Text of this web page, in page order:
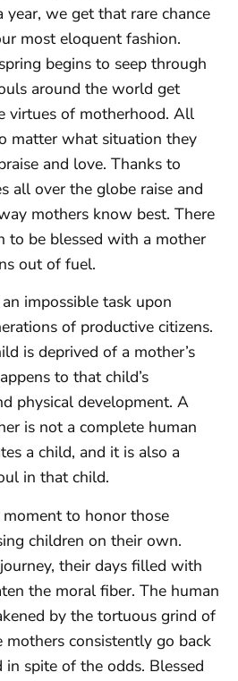
we get that rare chance
most eloquent fashion.
begins to seep through
around the world get
virtues of motherhood. All
matter what situation they
and love. Thanks to
all over the globe raise and
mothers know best. There
to be blessed with a mother
out of fuel.
impossible task upon
of productive citizens.
is deprived of a mother’s
to that child’s
physical development. A
is not a complete human
a child, and it is also a
in that child.
to honor those
children on their own.
their days filled with
the moral fiber. The human
by the tortuous grind of
mothers consistently go back
spite of the odds. Blessed